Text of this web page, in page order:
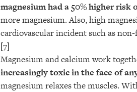
magnesium had a 50% higher risk
more magnesium. Also, high
cardiovascular incident such as
[7]
Magnesium and calcium work
increasingly toxic in the face of
magnesium relaxes the muscles.